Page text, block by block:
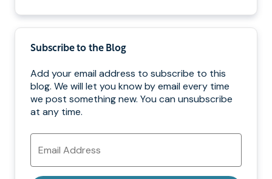
Subscribe to the Blog
Add your email address to subscribe to this
blog. We will let you know by email every time
we post something new. You can unsubscribe
at any time.
Email
Address